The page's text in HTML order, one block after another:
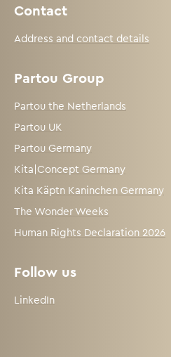
Contact
Address and contact details
Partou Group
Partou the Netherlands
Partou UK
Partou Germany
Kita|Concept Germany
Kita Käptn Kaninchen Germany
The Wonder Weeks
Human Rights Declaration 2026
Follow us
LinkedIn